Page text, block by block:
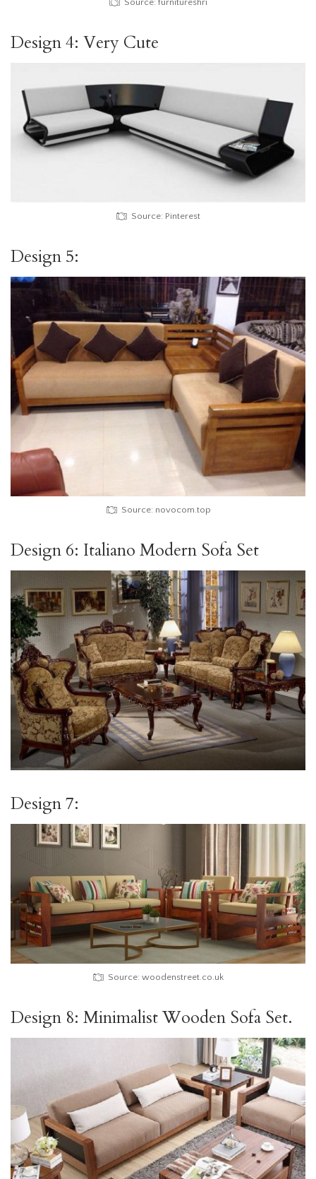
Source: furnitureshri
Design 4: Very Cute
Source: Pinterest
Design 5:
Source: novocom.top
Design 6: Italiano Modern Sofa Set
Design 7:
Source: woodenstreet.co.uk
Design 8: Minimalist Wooden Sofa Set.